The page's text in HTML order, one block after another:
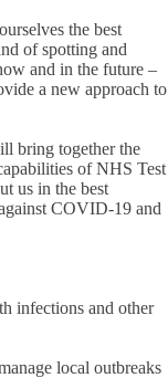
the best
of spotting and
and in the future –
a new approach to
bring together the
of NHS Test
us in the best
COVID-19 and
infections and other
local outbreaks